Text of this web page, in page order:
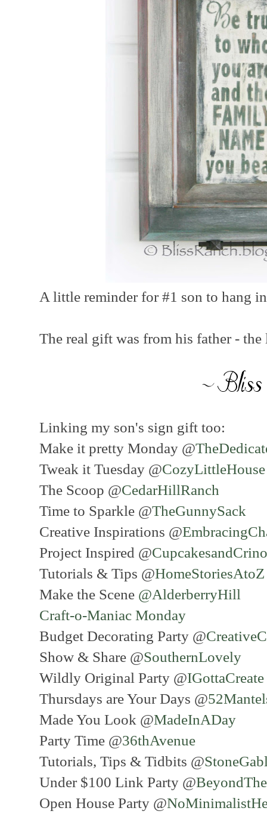
A little reminder for #1 son to hang
The real gift was from his father - the
Linking my son's sign gift too:
Make it pretty Monday @
Tweak it Tuesday @
The Scoop @CedarHillRanch
Time to Sparkle @TheGunnySack
Creative Inspirations @
Project Inspired @
Tutorials & Tips @
Make the Scene @AlderberryHill
Craft-o-Maniac Monday
Budget Decorating Party @
Show & Share @SouthernLovely
Wildly Original Party @IGottaCreate
Thursdays are Your Days @
Made You Look @MadeInADay
Party Time @36thAvenue
Tutorials, Tips & Tidbits @
Under $100 Link Party @
Open House Party @